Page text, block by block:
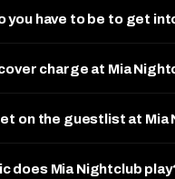
you have to be to get
charge at Mia
on the guestlist at Mia
does Mia Nightclub